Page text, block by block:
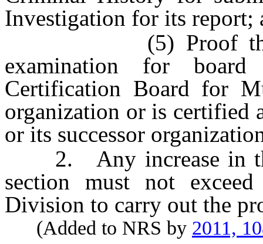
Investigation for its report;
(5) Proof that the
examination for
Certification Board for
organization or is certified
or its successor
2. Any increase in the
section must not
Division to carry out the
(Added to NRS by 2011,